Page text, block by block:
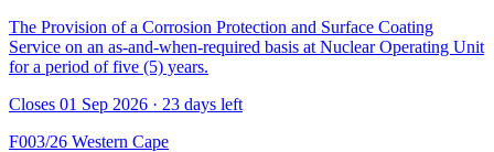
The Provision of a Corrosion Protection and Surface Coating
Service on an as-and-when-required basis at Nuclear Operating Unit
for a period of five (5) years.
Closes 01 Sep 2026 · 23 days left
F003/26 Western Cape